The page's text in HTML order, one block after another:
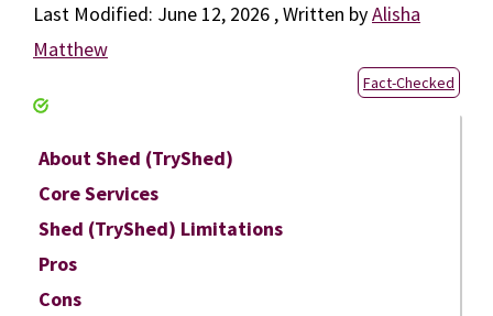
June 12, 2026 byAlisha
Matthew
Fact-Checked
About Shed (TryShed)
Core Services
Shed (TryShed) Limitations
Pros
Cons